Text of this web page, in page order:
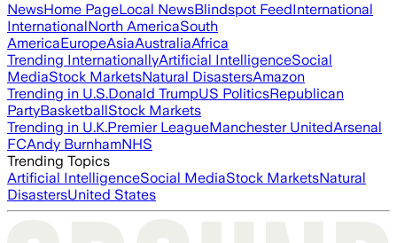
NewsHome PageLocal NewsBlindspot FeedInternational
InternationalNorth AmericaSouth
AmericaEuropeAsiaAustraliaAfrica
Trending InternationallyArtificial IntelligenceSocial
MediaStock MarketsNatural DisastersAmazon
Trending in U.S.Donald TrumpUS PoliticsRepublican
PartyBasketballStock Markets
Trending in U.K.Premier LeagueManchester UnitedArsenal
FCAndy BurnhamNHS
Trending Topics
Artificial IntelligenceSocial MediaStock MarketsNatural
DisastersUnited States